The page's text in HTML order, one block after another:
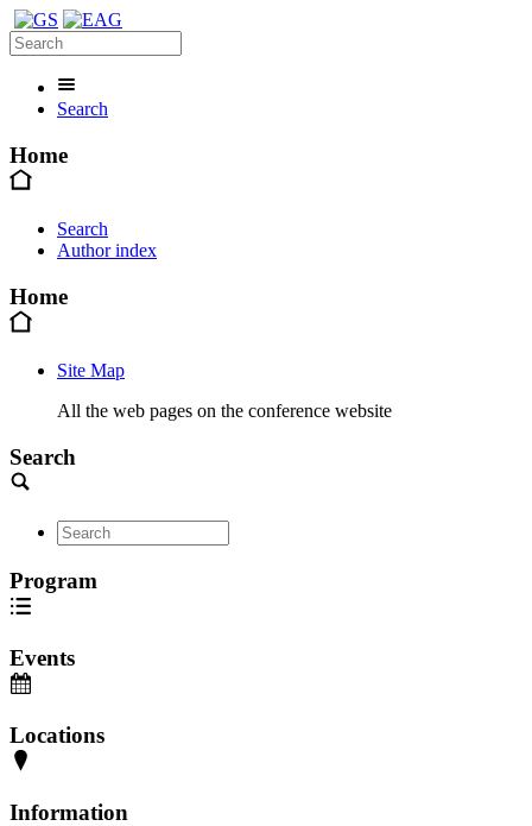
Search
Home
Search
Author index
Home
Site Map
All the web pages on the conference website
Search
Program
Events
Locations
Information